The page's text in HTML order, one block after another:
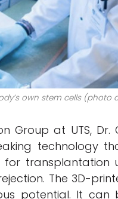
own stem cells (photo
Group at UTS, Dr.
technology
transplantation
The 3D-
potential. It can